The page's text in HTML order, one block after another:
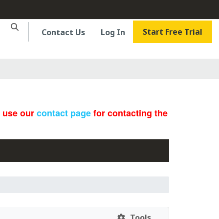
Contact Us Log In Start Free Trial
ourcontact pagefor contacting the